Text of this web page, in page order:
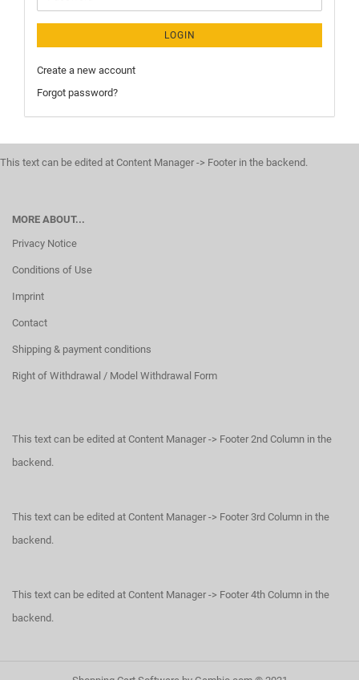
LOGIN
Create a new account
Forgot password?
This text can be edited at Content Manager -> Footer in the backend.
MORE ABOUT...
Privacy Notice
Conditions of Use
Imprint
Contact
Shipping & payment conditions
Right of Withdrawal / Model Withdrawal Form
This text can be edited at Content Manager -> Footer 2nd Column in the
backend.
This text can be edited at Content Manager -> Footer 3rd Column in the
backend.
This text can be edited at Content Manager -> Footer 4th Column in the
backend.